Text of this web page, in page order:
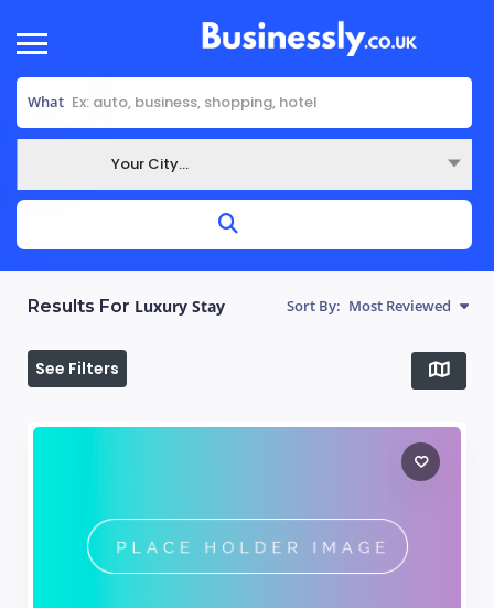
What
Your City...
Results For Luxury Stay Sort By: Most Reviewed
See Filters